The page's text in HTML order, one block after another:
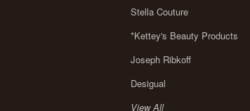
Stella Couture
*Kettey's Beauty Products
Joseph Ribkoff
Desigual
View All